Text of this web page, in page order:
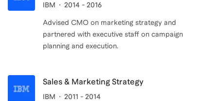
IBM 2014 - 2016
Advised CMO on marketing strategy and
partnered with executive staff on campaign
planning and execution.
Sales & Marketing Strategy
IBM 2011 - 2014